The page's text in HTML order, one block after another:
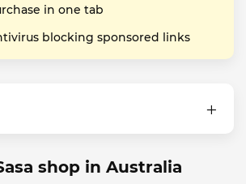
in one tab
blocking sponsored links
shop in Australia